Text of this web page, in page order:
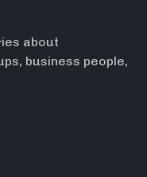
about
business people,